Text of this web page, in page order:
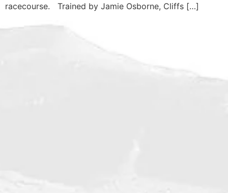
racecourse. Trained by Jamie Osborne, Cliffs […]